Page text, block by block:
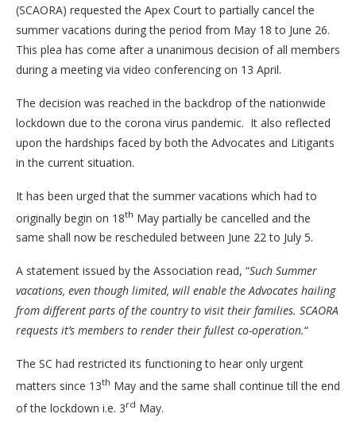
(SCAORA) requested the Apex Court to partially cancel the
summer vacations during the period from May 18 to June 26.
This plea has come after a unanimous decision of all members
during a meeting via video conferencing on 13 April.
The decision was reached in the backdrop of the nationwide
lockdown due to the corona virus pandemic. It also reflected
upon the hardships faced by both the Advocates and Litigants
in the current situation.
It has been urged that the summer vacations which had to
originally begin on 18th May partially be cancelled and the
same shall now be rescheduled between June 22 to July 5.
A statement issued by the Association read, “Such Summer
vacations, even though limited, will enable the Advocates hailing
from different parts of the country to visit their families. SCAORA
requests it’s members to render their fullest co-operation.“
The SC had restricted its functioning to hear only urgent
matters since 13th May and the same shall continue till the end
of the lockdown i.e. 3rd May.